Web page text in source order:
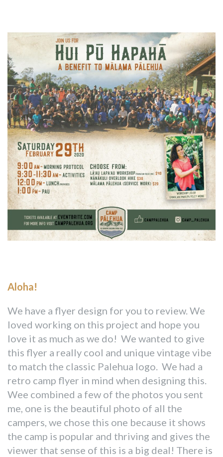
Aloha!
We have a flyer design for you to review. We
loved working on this project and hope you
love it as much as we do! We wanted to give
this flyer a really cool and unique vintage vibe
to match the classic Palehua logo. We had a
retro camp flyer in mind when designing this.
Wee combined a few of the photos you sent
me, one is the beautiful photo of all the
campers, we chose this one because it shows
the camp is popular and thriving and gives the
viewer that sense of this is a big deal! There is